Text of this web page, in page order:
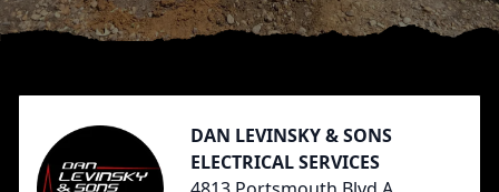
DAN LEVINSKY & SONS
ELECTRICAL SERVICES